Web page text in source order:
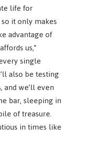
life for
it only makes
advantage of
us,”
single
also be testing
we’ll even
bar, sleeping in
of treasure.
in times like